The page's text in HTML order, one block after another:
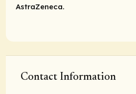
AstraZeneca.
Contact Information